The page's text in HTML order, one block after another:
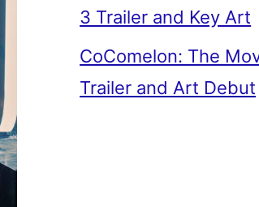
3 Trailer and Key Art
CoComelon: The
Trailer and Art Debut